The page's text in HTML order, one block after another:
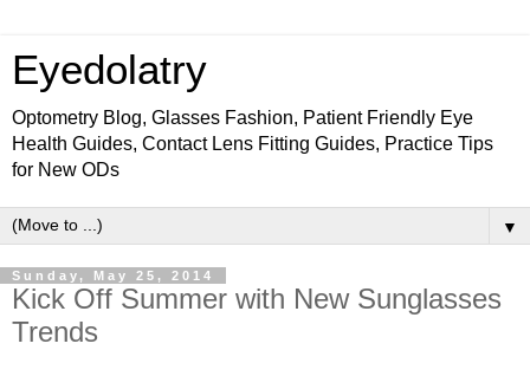
Eyedolatry
Optometry Blog, Glasses Fashion, Patient Friendly Eye
Health Guides, Contact Lens Fitting Guides, Practice Tips
for New ODs
▼
Sunday, May 25, 2014
Kick Off Summer with New Sunglasses
Trends